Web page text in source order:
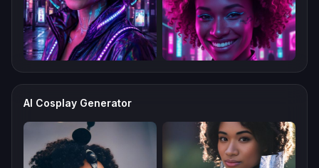
AI Cosplay Generator